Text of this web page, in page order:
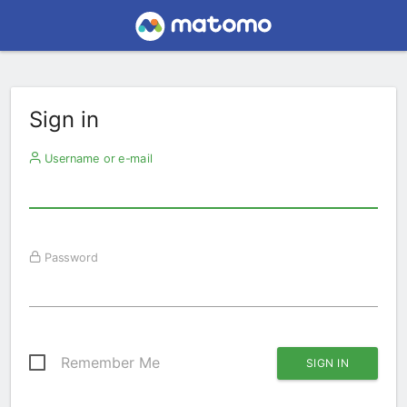
Sign in
Username or e-mail
Password
Remember Me